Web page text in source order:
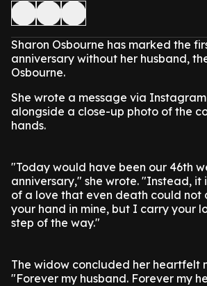
Sharon Osbourne has marked the
anniversary without her husband,
Osbourne.
She wrote a message via
alongside a close-up photo of the
hands.
"Today would have been our 46th
anniversary," she wrote. "Instead, it
of a love that even death could not
your hand in mine, but I carry your
step of the way."
The widow concluded her heartfelt
"Forever my husband. Forever my